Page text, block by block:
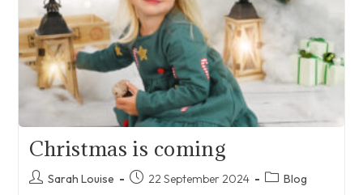
Christmas is coming
PostSarah Louise
Post22 September 2024
PostBlog